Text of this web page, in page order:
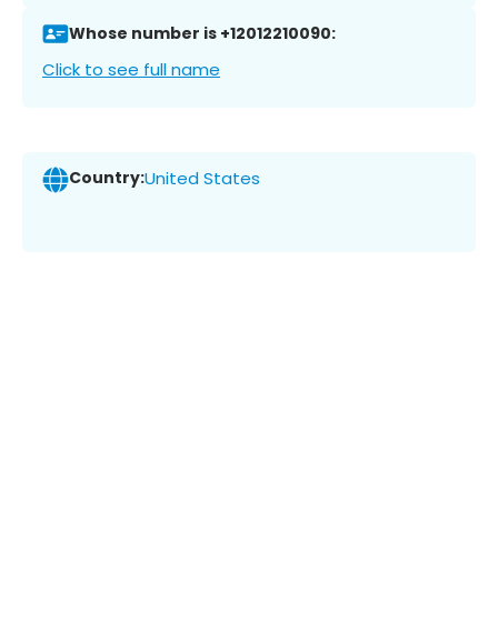
Whose number is +12012210090:
Click to see full name
Country:United States